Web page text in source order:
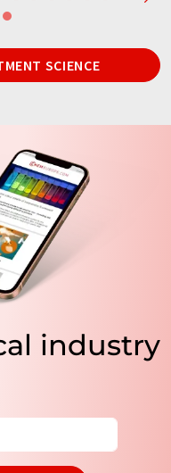
SCIENCE
industry